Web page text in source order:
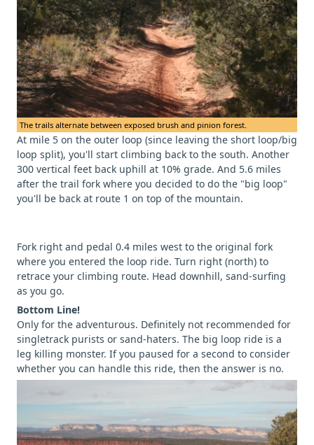
The trails alternate between exposed brush and pinion forest.
At mile 5 on the outer loop (since leaving the short loop/big
loop split), you'll start climbing back to the south. Another
300 vertical feet back uphill at 10% grade. And 5.6 miles
after the trail fork where you decided to do the "big loop"
you'll be back at route 1 on top of the mountain.
Fork right and pedal 0.4 miles west to the original fork
where you entered the loop ride. Turn right (north) to
retrace your climbing route. Head downhill, sand-surfing
as you go.
Bottom Line!
Only for the adventurous. Definitely not recommended for
singletrack purists or sand-haters. The big loop ride is a
leg killing monster. If you paused for a second to consider
whether you can handle this ride, then the answer is no.